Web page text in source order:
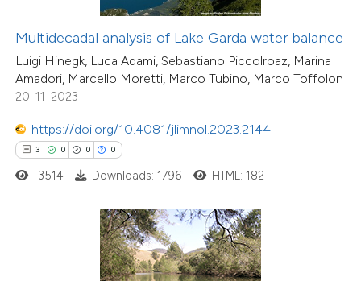
Multidecadal analysis of Lake Garda water balance
Luigi Hinegk, Luca Adami, Sebastiano Piccolroaz, Marina
Amadori, Marcello Moretti, Marco Tubino, Marco Toffolon
20-11-2023
https://doi.org/10.4081/jlimnol.2023.2144
3 0 0 0
describing whether
mentions, or contrasts
claim, and a label
in which section the
3514 Downloads: 1796 HTML: 182
Citing Publications
Supporting
Mentioning